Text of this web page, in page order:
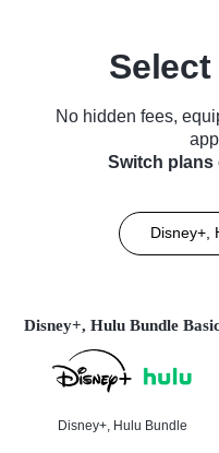
Select
No hidden fees,
Switch plans
Disney+,
Disney+, Hulu Bundle
Disney+, Hulu Bundle